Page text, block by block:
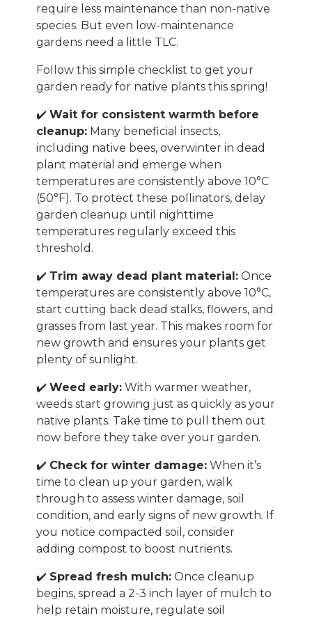
require less maintenance than non-native
species. But even low-maintenance
gardens need a little TLC.
Follow this simple checklist to get your
garden ready for native plants this spring!
✔️Wait for consistent warmth before
cleanup: Many beneficial insects,
including native bees, overwinter in dead
plant material and emerge when
temperatures are consistently above 10°C
(50°F). To protect these pollinators, delay
garden cleanup until nighttime
temperatures regularly exceed this
threshold.
✔️ Trim away dead plant material: Once
temperatures are consistently above 10°C,
start cutting back dead stalks, flowers, and
grasses from last year. This makes room for
new growth and ensures your plants get
plenty of sunlight.
✔️Weed early: With warmer weather,
weeds start growing just as quickly as your
native plants. Take time to pull them out
now before they take over your garden.
✔️ Check for winter damage: When it’s
time to clean up your garden, walk
through to assess winter damage, soil
condition, and early signs of new growth. If
you notice compacted soil, consider
adding compost to boost nutrients.
✔️ Spread fresh mulch: Once cleanup
begins, spread a 2-3 inch layer of mulch to
help retain moisture, regulate soil